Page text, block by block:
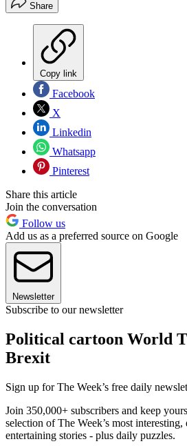
Share
Copy link
Facebook
X
Linkedin
Whatsapp
Pinterest
Share this article
Join the conversation
Follow us
Add us as a preferred source on Google
Newsletter
Subscribe to our newsletter
Political cartoon World
Brexit
Sign up for The Week’s free daily
Join 350,000+ subscribers and keep
selection of The Week’s most
entertaining stories - plus daily puzzles.